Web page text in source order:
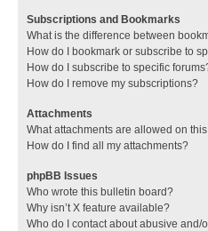
Subscriptions and Bookmarks
What is the difference between
How do I bookmark or subscribe to
How do I subscribe to specific
How do I remove my subscriptions?
Attachments
What attachments are allowed on
How do I find all my attachments?
phpBB Issues
Who wrote this bulletin board?
Why isn’t X feature available?
Who do I contact about abusive and/